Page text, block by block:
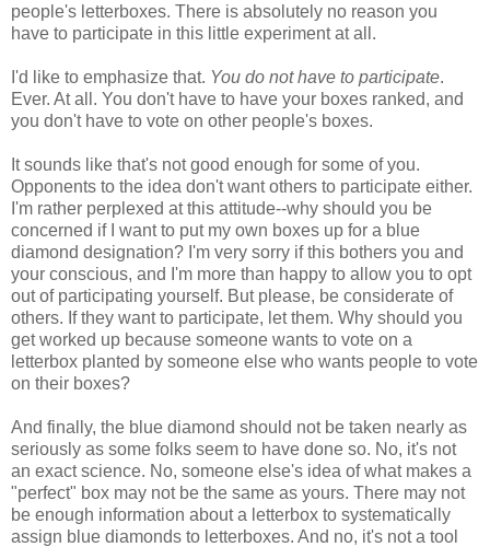
people's letterboxes. There is absolutely no reason you
have to participate in this little experiment at all.
I'd like to emphasize that. You do not have to participate.
Ever. At all. You don't have to have your boxes ranked, and
you don't have to vote on other people's boxes.
It sounds like that's not good enough for some of you.
Opponents to the idea don't want others to participate either.
I'm rather perplexed at this attitude--why should you be
concerned if I want to put my own boxes up for a blue
diamond designation? I'm very sorry if this bothers you and
your conscious, and I'm more than happy to allow you to opt
out of participating yourself. But please, be considerate of
others. If they want to participate, let them. Why should you
get worked up because someone wants to vote on a
letterbox planted by someone else who wants people to vote
on their boxes?
And finally, the blue diamond should not be taken nearly as
seriously as some folks seem to have done so. No, it's not
an exact science. No, someone else's idea of what makes a
"perfect" box may not be the same as yours. There may not
be enough information about a letterbox to systematically
assign blue diamonds to letterboxes. And no, it's not a tool